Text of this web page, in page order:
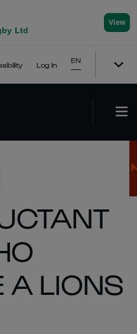
Ltd
View
Log In
EN
A LIONS